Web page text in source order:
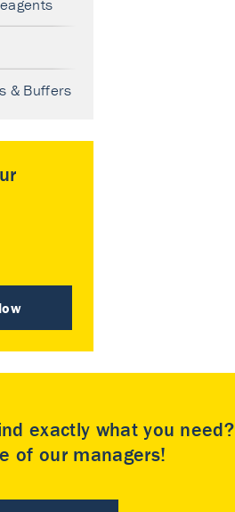
& Buffers
exactly what you need?
of our managers!